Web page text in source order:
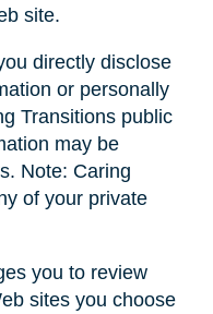
site.
directly disclose
or personally
Transitions public
may be
Note: Caring
of your private
you to review
sites you choose